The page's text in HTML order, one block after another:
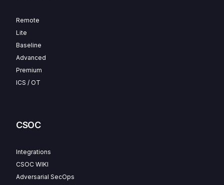
Remote
Lite
Baseline
Advanced
Premium
ICS / OT
CSOC
Integrations
CSOC WIKI
Adversarial SecOps